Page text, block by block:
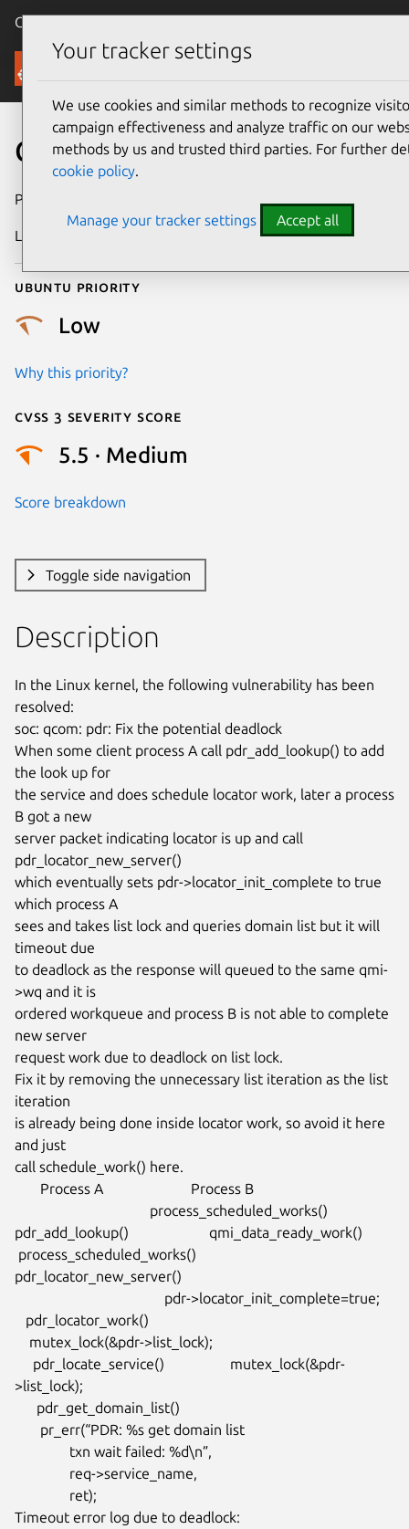
Canonical Ubuntu
Security
CVE-2025-22014
Publication date
Last updated
Ubuntu priority
Low
Why this priority?
Cvss 3 Severity Score
5.5 · Medium
Score breakdown
Toggle side navigation
Description
In the Linux kernel, the following vulnerability has been
resolved:
soc: qcom: pdr: Fix the potential deadlock
When some client process A call pdr_add_lookup() to add
the look up for
the service and does schedule locator work, later a process
B got a new
server packet indicating locator is up and call
pdr_locator_new_server()
which eventually sets pdr->locator_init_complete to true
which process A
sees and takes list lock and queries domain list but it will
timeout due
to deadlock as the response will queued to the same qmi-
>wq and it is
ordered workqueue and process B is not able to complete
new server
request work due to deadlock on list lock.
Fix it by removing the unnecessary list iteration as the list
iteration
is already being done inside locator work, so avoid it here
and just
call schedule_work() here.
pdr_add_lookup()                      qmi_data_ready_work()
pdr_locator_new_server()
>list_lock);
Timeout error log due to deadlock:
Your tracker settings
We use cookies and similar methods to recognize
campaign effectiveness and analyze traffic on our
methods by us and trusted third parties. For further
cookie policy.
Manage your tracker settings Accept all